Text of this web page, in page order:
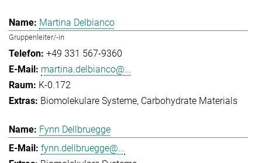
Martina Delbianco
Gruppenleiter/-in
+49 331 567-9360
martina.delbianco@...
K-0.172
Biomolekulare Systeme Carbohydrate Materials
Fynn Dellbruegge
fynn.dellbruegge@...